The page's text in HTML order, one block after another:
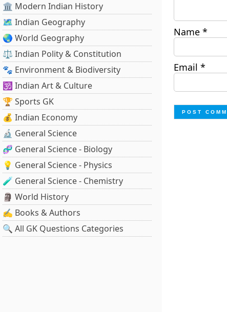
🏛️ Modern Indian History
🗺️ Indian Geography
🌏 World Geography
⚖️ Indian Polity & Constitution
🐾 Environment & Biodiversity
🕉️ Indian Art & Culture
🏆 Sports GK
💰 Indian Economy
🔬 General Science
🧬 General Science - Biology
💡 General Science - Physics
🧪 General Science - Chemistry
🗿 World History
✍️ Books & Authors
🔍 All GK Questions Categories
Name *
Email *